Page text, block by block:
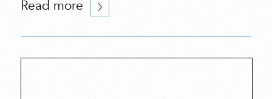
Read more